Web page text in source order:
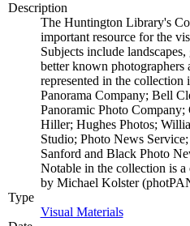
Description
The Huntington Library's
important resource for the
Subjects include
better known photographers
represented in the
Panorama Company; Bell
Panoramic Photo
Hiller; Hughes Photos;
Studio; Photo News
Sanford and Black Photo
Notable in the collection is
by Michael Kolster
Type
Visual Materials(Opens in